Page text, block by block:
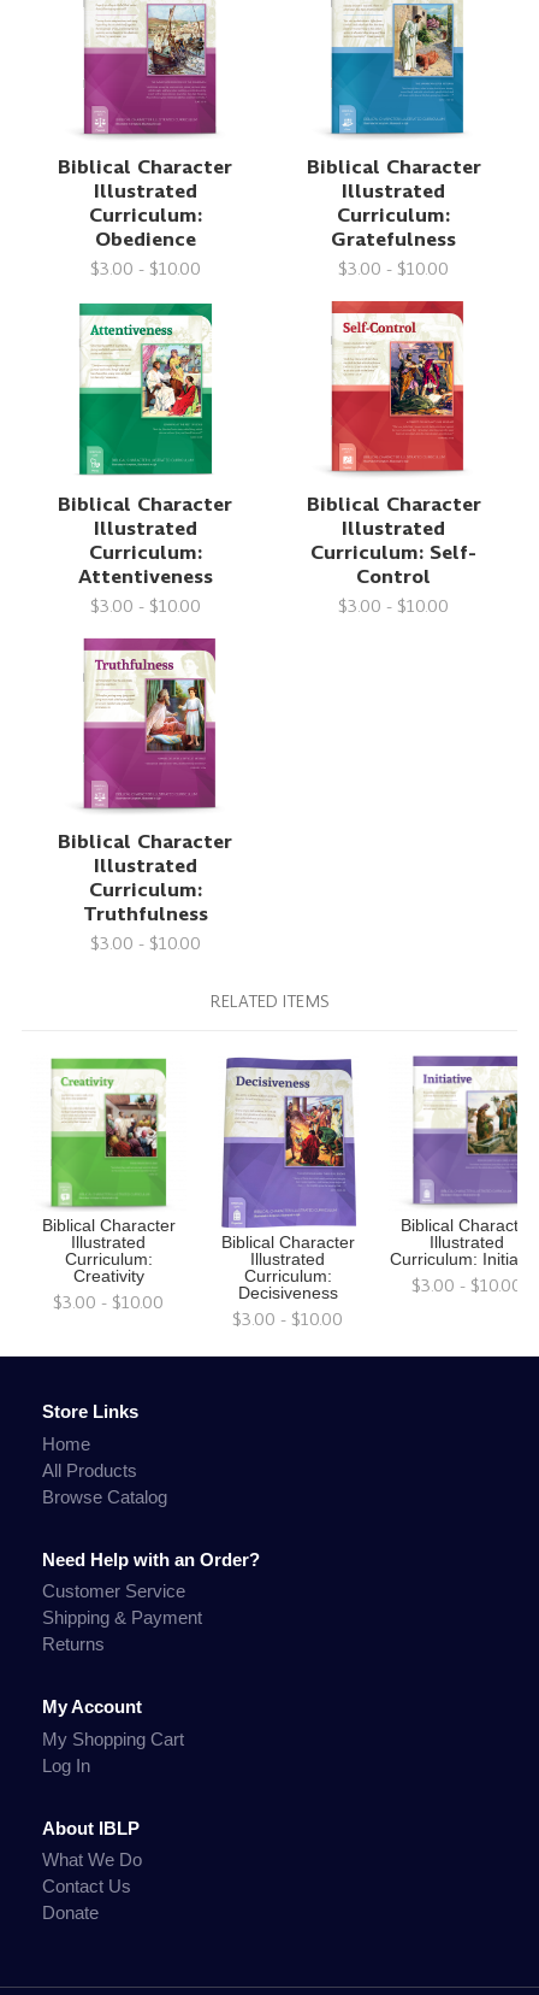
Biblical Character
Illustrated
Curriculum:
Obedience
$3.00 - $10.00
Biblical Character
Illustrated
Curriculum:
Gratefulness
$3.00 - $10.00
Biblical Character
Illustrated
Curriculum:
Attentiveness
$3.00 - $10.00
Biblical Character
Illustrated
Curriculum: Self-
Control
$3.00 - $10.00
Biblical Character
Illustrated
Curriculum:
Truthfulness
$3.00 - $10.00
RELATED ITEMS
Biblical Character
Illustrated
Curriculum:
Creativity
$3.00 - $10.00
Biblical Character
Illustrated
Curriculum:
Decisiveness
$3.00 - $10.00
Biblical Character
Illustrated
Curriculum:
$3.00 - $10.00
Store Links
Home
All Products
Browse Catalog
Need Help with an Order?
Customer Service
Shipping & Payment
Returns
My Account
My Shopping Cart
Log In
About IBLP
What We Do
Contact Us
Donate